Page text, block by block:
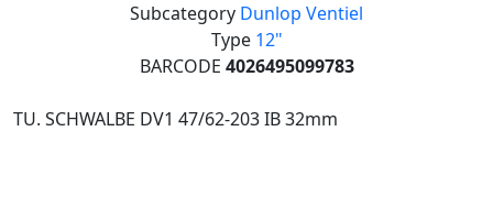
Subcategory Dunlop Ventiel
Type 12"
BARCODE 4026495099783
TU. SCHWALBE DV1 47/62-203 IB 32mm